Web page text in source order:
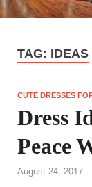
TAG: IDEAS
CUTE DRESSES
Dress
Peace
August 24, 2017 -